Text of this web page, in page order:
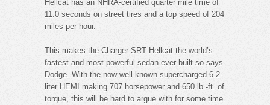
Hellcat has an NHRA-certified quarter mile time of
11.0 seconds on street tires and a top speed of 204
miles per hour.
This makes the Charger SRT Hellcat the world’s
fastest and most powerful sedan ever built so says
Dodge. With the now well known supercharged 6.2-
liter HEMI making 707 horsepower and 650 lb.-ft. of
torque, this will be hard to argue with for some time.